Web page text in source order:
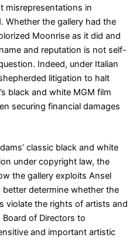
misrepresentations in
Whether the gallery had the
Moonrise as it did and
and reputation is not self-
Indeed, under Italian
litigation to halt
black and white MGM film
securing financial damages
classic black and white
under copyright law, the
the gallery exploits Ansel
better determine whether the
violate the rights of artists and
Board of Directors to
and important artistic